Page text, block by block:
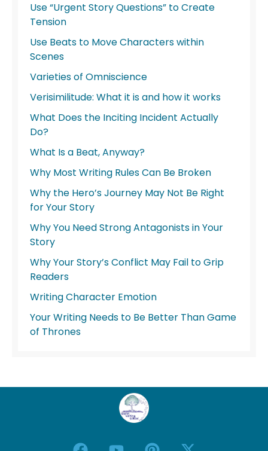
Use “Urgent Story Questions” to Create
Tension
Use Beats to Move Characters within
Scenes
Varieties of Omniscience
Verisimilitude: What it is and how it works
What Does the Inciting Incident Actually
Do?
What Is a Beat, Anyway?
Why Most Writing Rules Can Be Broken
Why the Hero’s Journey May Not Be Right
for Your Story
Why You Need Strong Antagonists in Your
Story
Why Your Story’s Conflict May Fail to Grip
Readers
Writing Character Emotion
Your Writing Needs to Be Better Than Game
of Thrones